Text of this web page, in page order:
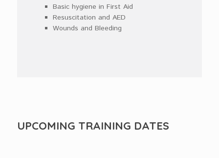
Basic hygiene in First Aid
Resuscitation and AED
Wounds and Bleeding
UPCOMING TRAINING DATES